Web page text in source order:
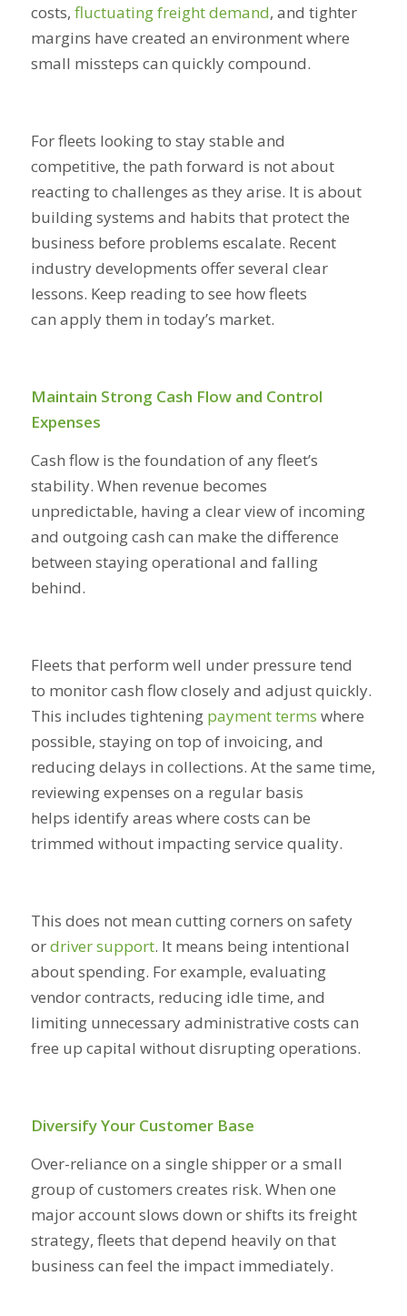
costs, fluctuating freight demand, and tighter
margins have created an environment where
small missteps can quickly compound.
For fleets looking to stay stable and
competitive, the path forward is not about
reacting to challenges as they arise. It is about
building systems and habits that protect the
business before problems escalate. Recent
industry developments offer several clear
lessons. Keep reading to see how fleets
can apply them in today’s market.
Maintain Strong Cash Flow and Control
Expenses
Cash flow is the foundation of any fleet’s
stability. When revenue becomes
unpredictable, having a clear view of incoming
and outgoing cash can make the difference
between staying operational and falling
behind.
Fleets that perform well under pressure tend
to monitor cash flow closely and adjust quickly.
This includes tightening payment terms where
possible, staying on top of invoicing, and
reducing delays in collections. At the same time,
reviewing expenses on a regular basis
helps identify areas where costs can be
trimmed without impacting service quality.
This does not mean cutting corners on safety
ordriver support. It means being intentional
about spending. For example, evaluating
vendor contracts, reducing idle time, and
limiting unnecessary administrative costs can
free up capital without disrupting operations.
Diversify Your Customer Base
Over-reliance on a single shipper or a small
group of customers creates risk. When one
major account slows down or shifts its freight
strategy, fleets that depend heavily on that
business can feel the impact immediately.